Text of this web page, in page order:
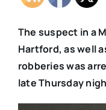
The suspect in a
Hartford, as well
robberies was
late Thursday